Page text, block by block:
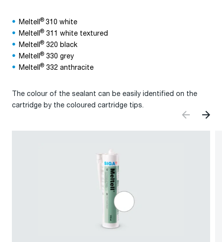
Meltell ® 310 white
Meltell ® 311 white textured
Meltell ® 320 black
Meltell ® 330 grey
Meltell ® 332 anthracite
The colour of the sealant can be easily identified on the
cartridge by the coloured cartridge tips.